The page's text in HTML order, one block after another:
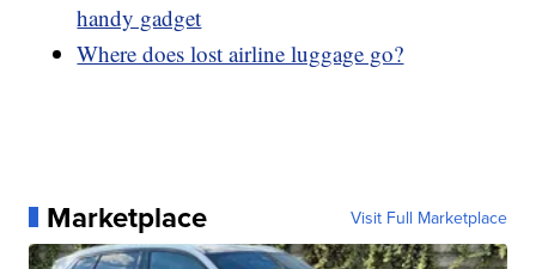
handy gadget
Where does lost airline luggage go?
Marketplace Visit Full Marketplace